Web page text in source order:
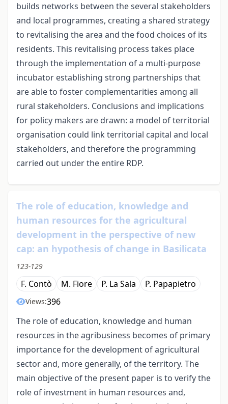
builds networks between the several stakeholders
and local programmes, creating a shared strategy
to revitalising the area and the food choices of its
residents. This revitalising process takes place
through the implementation of a multi-purpose
incubator establishing strong partnerships that
are able to foster complementarities among all
rural stakeholders. Conclusions and implications
for policy makers are drawn: a model of territorial
organisation could link territorial capital and local
stakeholders, and therefore the programming
carried out under the entire RDP.
The role of education, knowledge and
human resources for the agricultural
development in the perspective of new
cap: an hypothesis of change in Basilicata
123-129
F. Contò M. Fiore P. La Sala P. Papapietro
Views:396
The role of education, knowledge and human
resources in the agribusiness becomes of primary
importance for the development of agricultural
sector and, more generally, of the territory. The
main objective of the present paper is to verify the
role of investment in human resources and,